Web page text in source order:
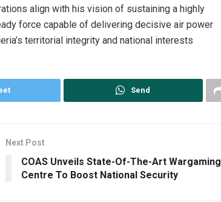
align with his vision of sustaining a highly
force capable of delivering decisive air power
territorial integrity and national interests
Send
Next Post
COAS Unveils State-Of-The-Art Wargaming
Centre To Boost National Security